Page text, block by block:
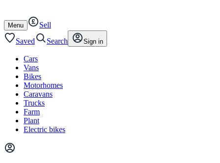
content
footer
Open
/
close
Menu
Sell
Saved
Search Sign in
Cars
Vans
Bikes
Motorhomes
Caravans
Trucks
Farm
Plant
Electric bikes
Main